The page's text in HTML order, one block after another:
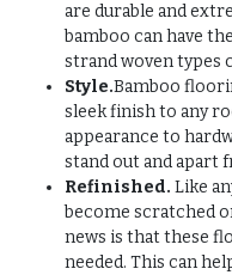
are durable and
bamboo can have
strand woven types
Style.Bamboo
sleek finish to any
appearance to
stand out and apart
Refinished. Like
become scratched
news is that these
needed. This can